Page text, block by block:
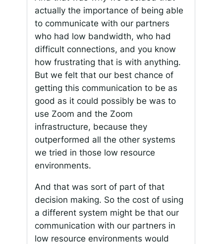
actually the importance of being able
to communicate with our partners
who had low bandwidth, who had
difficult connections, and you know
how frustrating that is with anything.
But we felt that our best chance of
getting this communication to be as
good as it could possibly be was to
use Zoom and the Zoom
infrastructure, because they
outperformed all the other systems
we tried in those low resource
environments.
And that was sort of part of that
decision making. So the cost of using
a different system might be that our
communication with our partners in
low resource environments would